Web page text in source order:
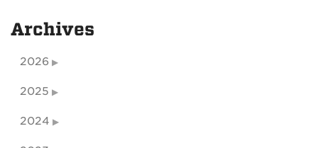
Archives
2026
2025
2024